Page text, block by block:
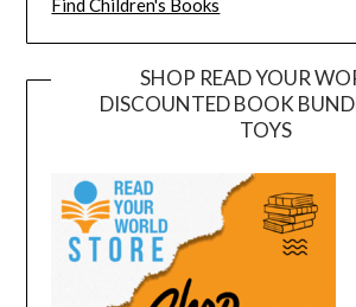
Find Children's Books
SHOP READ YOUR
DISCOUNTED BOOK
TOYS